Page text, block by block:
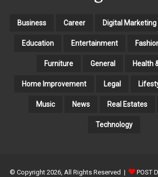
Business Career Digital Marketing
Education Entertainment
Furniture General Health
Home Improvement Legal
Music News Real Estates
Technology
© Copyright 2026, All Rights Reserved | POST